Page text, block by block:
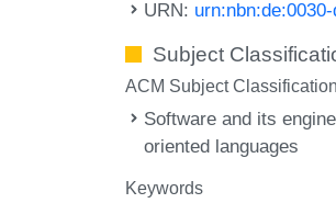
URN:
Subject
ACM Subject Classification
Software and its
oriented languages
Keywords